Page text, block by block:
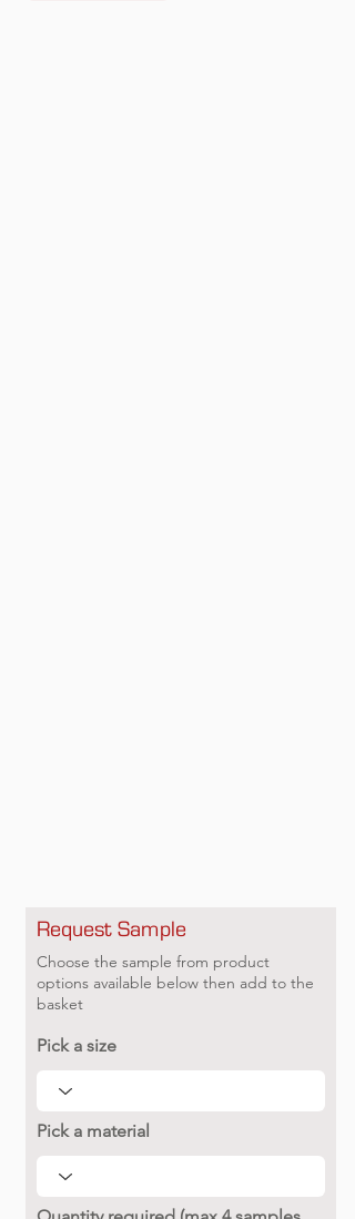
Request Sample
Choose the sample from product
options available below then add to the
basket
Pick a size
Pick a material